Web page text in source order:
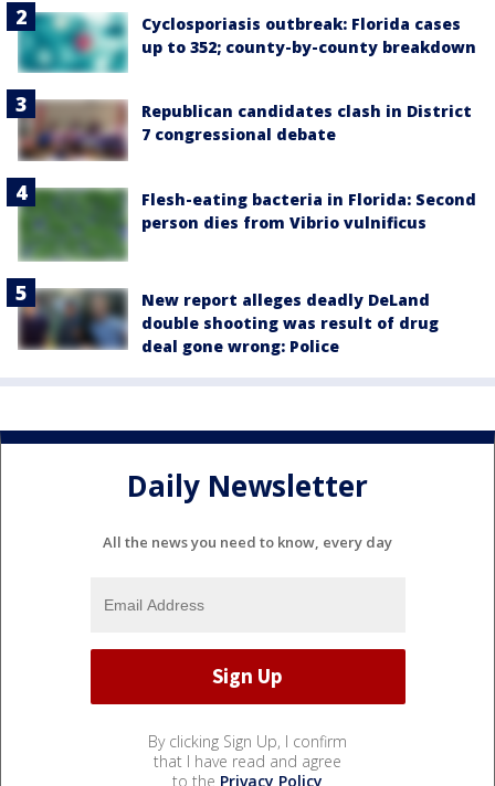
Cyclosporiasis outbreak: Florida cases
up to 352; county-by-county breakdown
Republican candidates clash in District
7 congressional debate
Flesh-eating bacteria in Florida: Second
person dies from Vibrio vulnificus
New report alleges deadly DeLand
double shooting was result of drug
deal gone wrong: Police
Daily Newsletter
All the news you need to know, every day
By clicking Sign Up, I confirm
that I have read and agree
to the Privacy Policy